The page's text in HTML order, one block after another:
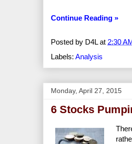
Continue Reading »
Posted by D4L at 2:30
Labels: Analysis
Monday, April 27, 2015
6 Stocks